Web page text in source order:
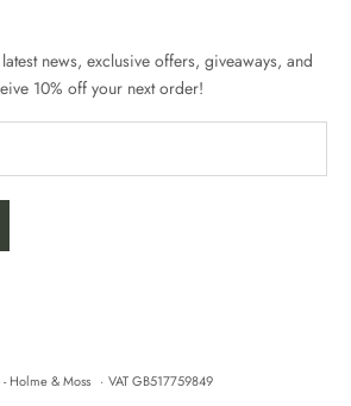
news, exclusive offers, giveaways, and
10% off your next order!
Holme & Moss VAT GB517759849